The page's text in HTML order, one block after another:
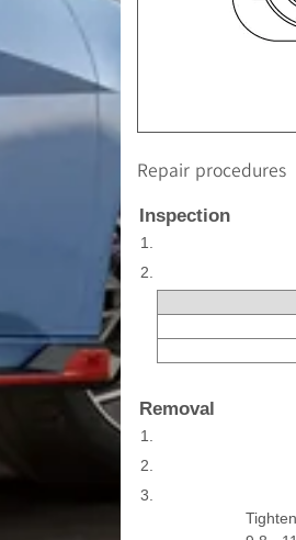
Repair procedures
Inspection
1.
2.
Removal
1.
2.
3.